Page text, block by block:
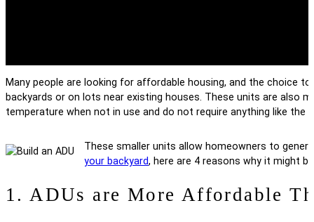
Many people are looking for affordable housing, and the choice
backyards or on lots near existing houses. These units are also
temperature when not in use and do not require anything like
These smaller units allow homeowners to
your backyard, here are 4 reasons why it might
1. ADUs are More Affordable